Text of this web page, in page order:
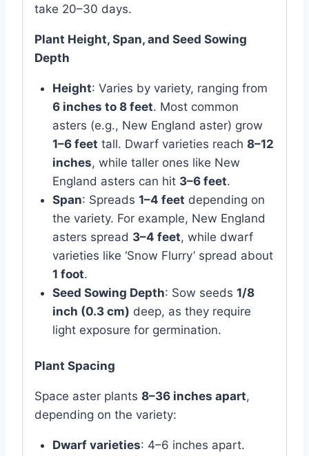
take 20–30 days.
Plant Height, Span, and Seed Sowing
Depth
Height: Varies by variety, ranging from
6 inches to 8 feet. Most common
asters (e.g., New England aster) grow
1–6 feet tall. Dwarf varieties reach 8–12
inches, while taller ones like New
England asters can hit 3–6 feet.
Span: Spreads 1–4 feet depending on
the variety. For example, New England
asters spread 3–4 feet, while dwarf
varieties like ‘Snow Flurry’ spread about
1 foot.
Seed Sowing Depth: Sow seeds 1/8
inch (0.3 cm) deep, as they require
light exposure for germination.
Plant Spacing
Space aster plants 8–36 inches apart,
depending on the variety:
Dwarf varieties: 4–6 inches apart.